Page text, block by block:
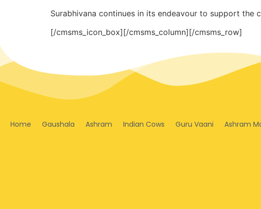
Surabhivana continues in its endeavour to support
[/cmsms_icon_box][/cmsms_column][/cmsms_row]
Home Gaushala Ashram Indian Cows Guru Vaani Ashram